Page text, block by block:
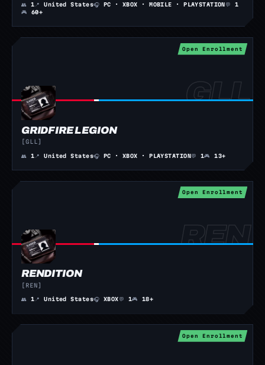
👥 1📍United States🎧 PC · XBOX · MOBILE · PLAYSTATION💬 1
🎮 60+
Open Enrollment
GRIDFIRE LEGION
[GLL]
👥 1📍United States🎧 PC · XBOX · PLAYSTATION💬 1🎮13+
Open Enrollment
RENDITION
[REN]
👥 1📍United States🎧 XBOX💬 1🎮 18+
Open Enrollment